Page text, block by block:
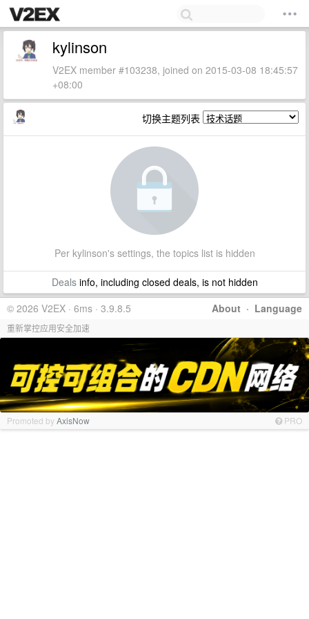
kylinson
V2EX member #103238, joined on 2015-03-08 18:45:57
+08:00
切换主题列表
Per kylinson's settings, the topics list is hidden
Dealsinfo, including closed deals, is not hidden
About · Language
© 2026 V2EX · 6ms · 3.9.8.5
重新掌控应用安全加速
Promoted byAxisNow PRO